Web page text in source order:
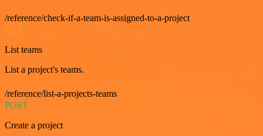
/reference/check-if-a-team-is-assigned-to-a-project
List teams
List a project's teams.
/reference/list-a-projects-teams
POST
Create a project